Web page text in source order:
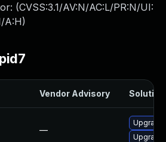
(CVSS:3.1/AV:N/AC:L/PR:N/UI:
A:H)
Vendor Advisory Solution
—